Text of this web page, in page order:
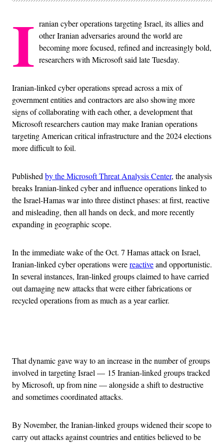
I ranian cyber operations targeting Israel, its allies and
other Iranian adversaries around the world are
becoming more focused, refined and increasingly bold,
researchers with Microsoft said late Tuesday.
Iranian-linked cyber operations spread across a mix of
government entities and contractors are also showing more
signs of collaborating with each other, a development that
Microsoft researchers caution may make Iranian operations
targeting American critical infrastructure and the 2024 elections
more difficult to foil.
Published by the Microsoft Threat Analysis Center, the analysis
breaks Iranian-linked cyber and influence operations linked to
the Israel-Hamas war into three distinct phases: at first, reactive
and misleading, then all hands on deck, and more recently
expanding in geographic scope.
In the immediate wake of the Oct. 7 Hamas attack on Israel,
Iranian-linked cyber operations werereactiveand opportunistic.
In several instances, Iran-linked groups claimed to have carried
out damaging new attacks that were either fabrications or
recycled operations from as much as a year earlier.
That dynamic gave way to an increase in the number of groups
involved in targeting Israel — 15 Iranian-linked groups tracked
by Microsoft, up from nine — alongside a shift to destructive
and sometimes coordinated attacks.
By November, the Iranian-linked groups widened their scope to
carry out attacks against countries and entities believed to be